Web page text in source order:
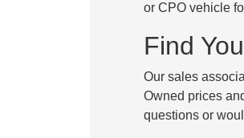
or CPO vehicle
Find
Our sales
Owned prices
questions or